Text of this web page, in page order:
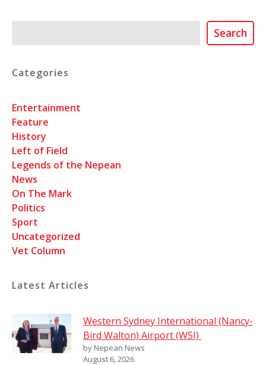
Search
Categories
Entertainment
Feature
History
Left of Field
Legends of the Nepean
News
On The Mark
Politics
Sport
Uncategorized
Vet Column
Latest Articles
Western Sydney International (Nancy-
Bird Walton) Airport (WSI)
by Nepean News
August 6, 2026